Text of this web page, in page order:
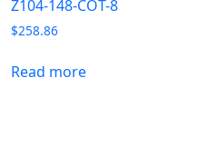
Z104-148-COT-8
$258.86
Read more